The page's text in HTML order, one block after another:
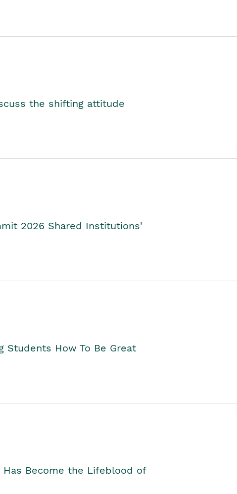
the shifting attitude
2026 Shared Institutions'
Students How To Be Great
Has Become the Lifeblood of